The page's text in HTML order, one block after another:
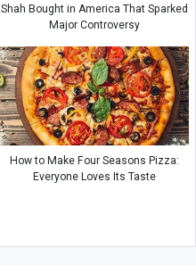
Shah Bought in America That Sparked
Major Controversy
How to Make Four Seasons Pizza:
Everyone Loves Its Taste